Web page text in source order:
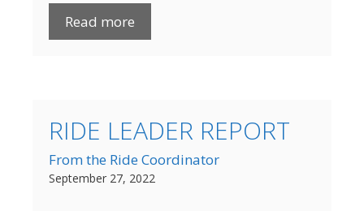
Read more
RIDE LEADER REPORT
From the Ride Coordinator
September 27, 2022